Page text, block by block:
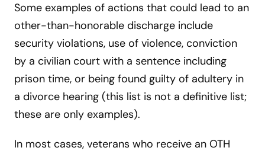
Some examples of actions that could lead to an
other-than-honorable discharge include
security violations, use of violence, conviction
by a civilian court with a sentence including
prison time, or being found guilty of adultery in
a divorce hearing (this list is not a definitive list;
these are only examples).
In most cases, veterans who receive an OTH